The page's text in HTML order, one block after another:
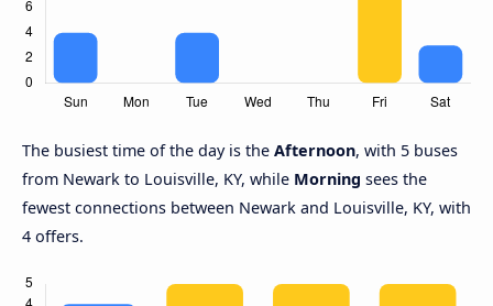
The busiest time of the day is the Afternoon, with 5 buses
from Newark to Louisville, KY, while Morning sees the
fewest connections between Newark and Louisville, KY, with
4 offers.